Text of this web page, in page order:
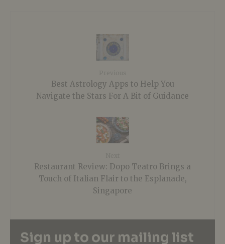
Best Astrology Apps to Help You
Navigate the Stars For A Bit of Guidance
Restaurant Review: Dopo Teatro Brings a
Touch of Italian Flair to the Esplanade,
Singapore
Sign up to our mailing list